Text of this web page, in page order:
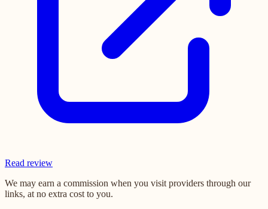
Read review
We may earn a commission when you visit providers through our
links, at no extra cost to you.